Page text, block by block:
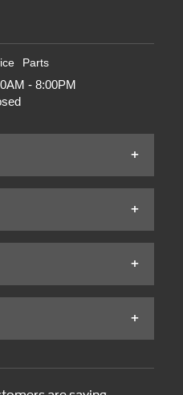
Parts
- 8:00PM